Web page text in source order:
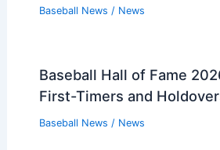
Baseball News / News
Baseball Hall of Fame
First-Timers and
Baseball News / News